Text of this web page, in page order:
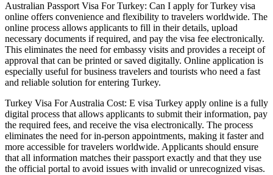
Australian Passport Visa For Turkey: Can I apply for Turkey visa
online offers convenience and flexibility to travelers worldwide. The
online process allows applicants to fill in their details, upload
necessary documents if required, and pay the visa fee electronically.
This eliminates the need for embassy visits and provides a receipt of
approval that can be printed or saved digitally. Online application is
especially useful for business travelers and tourists who need a fast
and reliable solution for entering Turkey.
Turkey Visa For Australia Cost: E visa Turkey apply online is a fully
digital process that allows applicants to submit their information, pay
the required fees, and receive the visa electronically. The process
eliminates the need for in-person appointments, making it faster and
more accessible for travelers worldwide. Applicants should ensure
that all information matches their passport exactly and that they use
the official portal to avoid issues with invalid or unrecognized visas.